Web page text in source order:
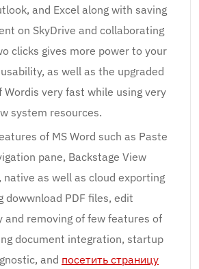
and Excel along with saving
on SkyDrive and collaborating
clicks gives more power to your
as well as the upgraded
Wordis very fast while using very
system resources.
of MS Word such as Paste
pane, Backstage View
as well as cloud exporting
dowwnload PDF files, edit
and removing of few features of
document integration, startup
and посетить страницу